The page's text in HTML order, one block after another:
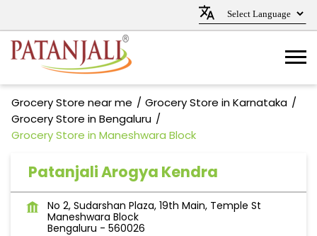
Grocery Store near me
Grocery Store in Karnataka
Grocery Store in Bengaluru
Grocery Store in Maneshwara Block
Patanjali Arogya Kendra
No 2, Sudarshan Plaza, 19th Main, Temple St
Maneshwara Block
Bengaluru - 560026